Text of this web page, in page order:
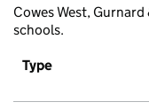
Cowes West,
schools.
Type